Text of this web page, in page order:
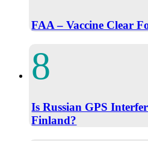
FAA – Vaccine Clear
Is Russian GPS
Finland?